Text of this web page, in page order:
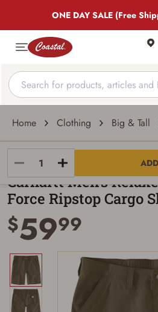
ONE DAY SALE (Free
Home Clothing Big & Tall
Carhartt
Carhartt Men's
Force Ripstop Cargo
$5999